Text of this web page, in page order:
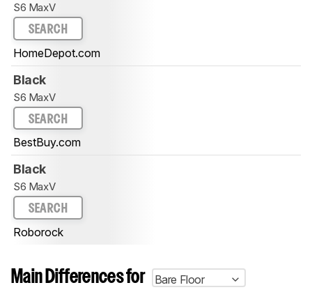
S6 MaxV
SEARCH
HomeDepot.com
Black
S6 MaxV
SEARCH
BestBuy.com
Black
S6 MaxV
SEARCH
Roborock
Main Differences for
Bare Floor